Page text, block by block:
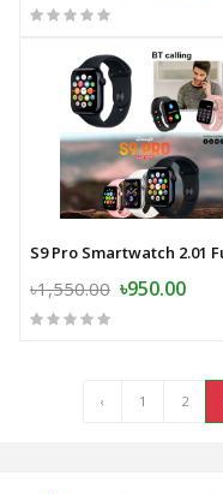
৳1,550.00 ৳950.00
‹ 1 2